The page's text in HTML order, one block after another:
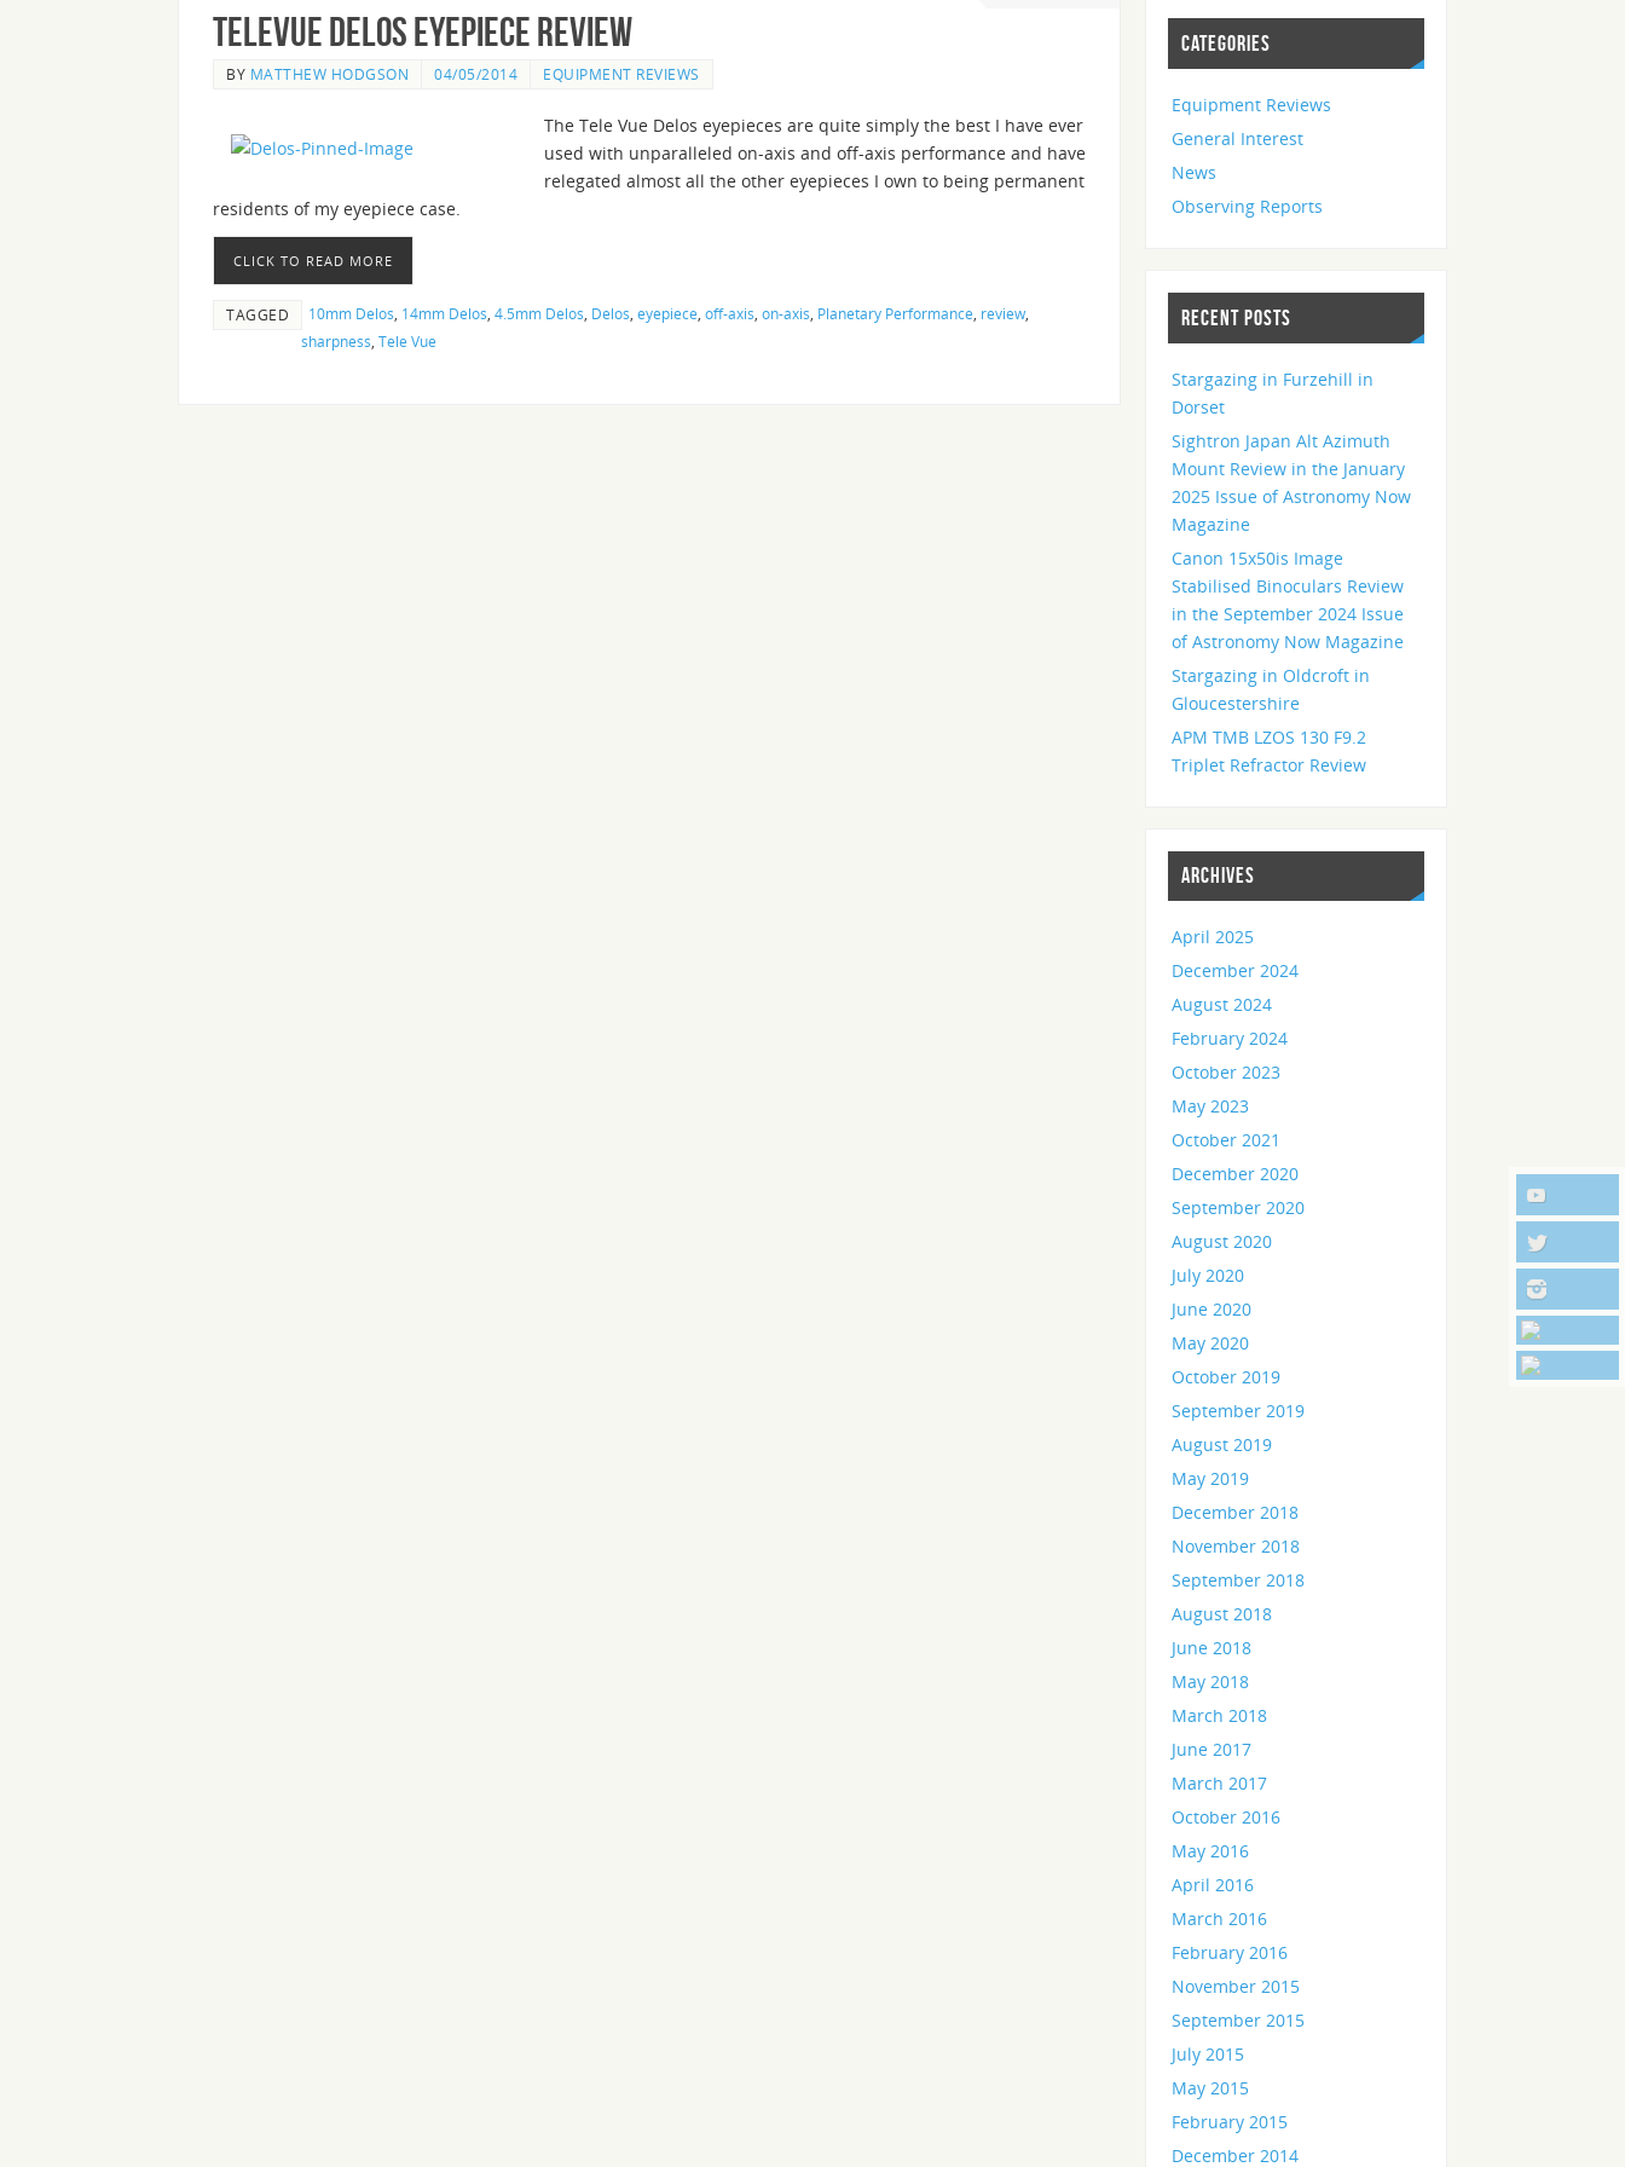
Televue Delos Eyepiece Review
BY MATTHEW HODGSON 04/05/2014 EQUIPMENT REVIEWS
The Tele Vue Delos eyepieces are quite simply the best I have ever
used with unparalleled on-axis and off-axis performance and have
relegated almost all the other eyepieces I own to being permanent
residents of my eyepiece case.
CLICK TO READ MORE
TAGGED 10mm Delos 14mm Delos 4.5mm Delos Delos eyepiece off-axis on-axis Planetary Performance review
sharpness Tele Vue
CATEGORIES
Equipment Reviews
General Interest
News
Observing Reports
RECENT POSTS
Stargazing in Furzehill in
Dorset
Sightron Japan Alt Azimuth
Mount Review in the January
2025 Issue of Astronomy Now
Magazine
Canon 15x50is Image
Stabilised Binoculars Review
in the September 2024 Issue
of Astronomy Now Magazine
Stargazing in Oldcroft in
Gloucestershire
APM TMB LZOS 130 F9.2
Triplet Refractor Review
ARCHIVES
April 2025
December 2024
August 2024
February 2024
October 2023
May 2023
October 2021
December 2020
September 2020
August 2020
July 2020
June 2020
May 2020
October 2019
September 2019
August 2019
May 2019
December 2018
November 2018
September 2018
August 2018
June 2018
May 2018
March 2018
June 2017
March 2017
October 2016
May 2016
April 2016
March 2016
February 2016
November 2015
September 2015
July 2015
May 2015
February 2015
December 2014